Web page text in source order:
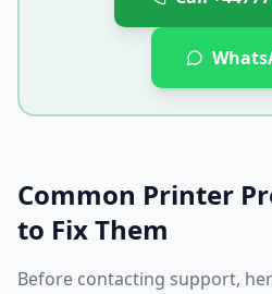
Common Printer
to Fix Them
Before contacting support,